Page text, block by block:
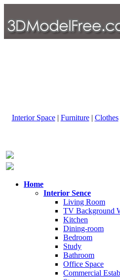
Interior Space| Furniture| Clothes
Home
Interior Sence
Living Room
TV Background
Kitchen
Dining-room
Bedroom
Study
Bathroom
Office Space
Commercial